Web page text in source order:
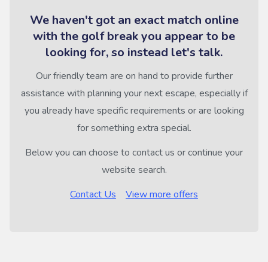
We haven't got an exact match online
with the golf break you appear to be
looking for, so instead let's talk.
Our friendly team are on hand to provide further
assistance with planning your next escape, especially if
you already have specific requirements or are looking
for something extra special.
Below you can choose to contact us or continue your
website search.
Contact Us
View more offers